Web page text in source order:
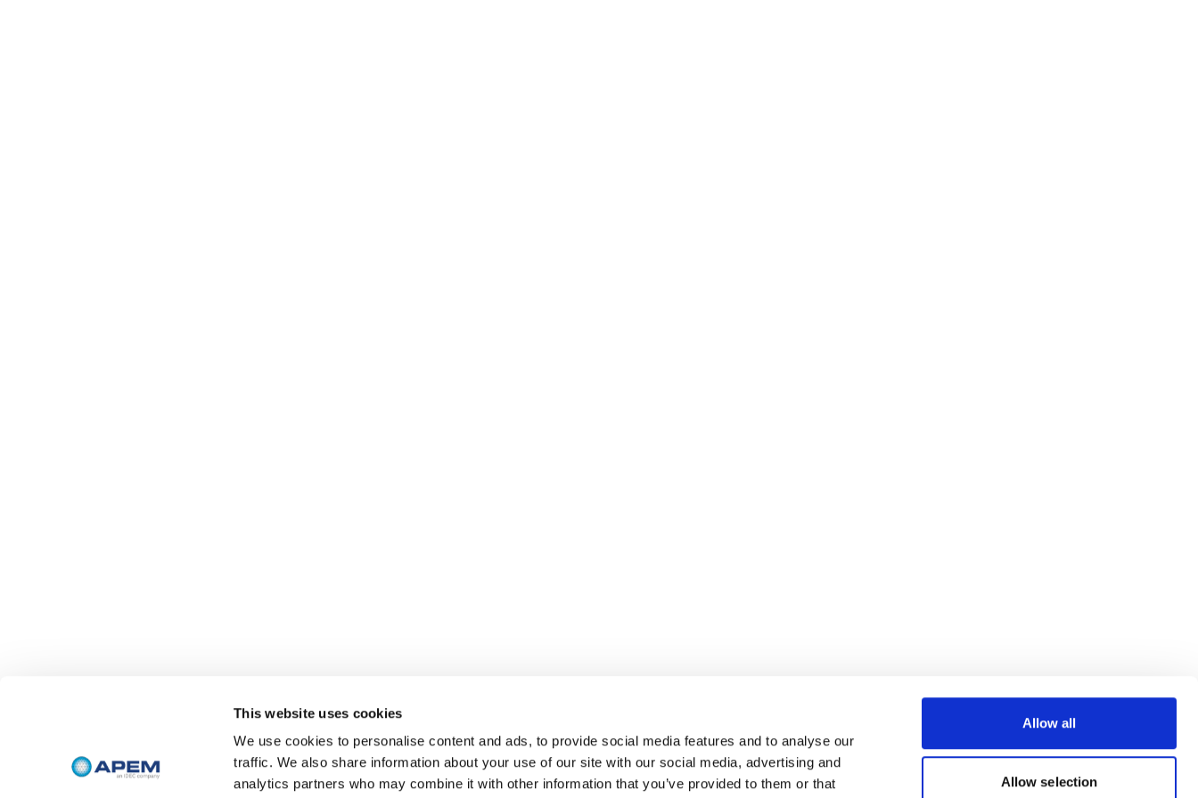
This website uses cookies
We use cookies to personalise content and ads, to provide social media features and to analyse our
traffic. We also share information about your use of our site with our social media, advertising and
analytics partners who may combine it with other information that you’ve provided to them or that
Allow all
Allow selection